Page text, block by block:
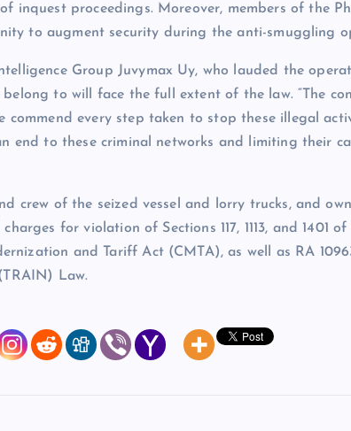
inquest proceedings. Moreover, members of the
to augment security during the anti-smuggling
Group Juvymax Uy, who lauded the
to will face the full extent of the law. “The
commend every step taken to stop these illegal
end to these criminal networks and limiting their
crew of the seized vessel and lorry trucks, and
for violation of Sections 117, 1113, and 1401
and Tariff Act (CMTA), as well as RA
Law.